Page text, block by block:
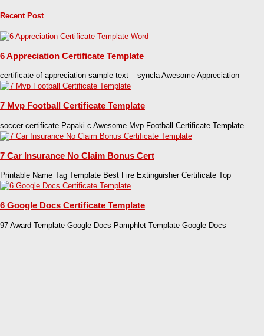
Recent Post
6 Appreciation Certificate Template
certificate of appreciation sample text – syncla Awesome Appreciation
7 Mvp Football Certificate Template
soccer certificate Papaki c Awesome Mvp Football Certificate Template
7 Car Insurance No Claim Bonus Cert
Printable Name Tag Template Best Fire Extinguisher Certificate Top
6 Google Docs Certificate Template
97 Award Template Google Docs Pamphlet Template Google Docs